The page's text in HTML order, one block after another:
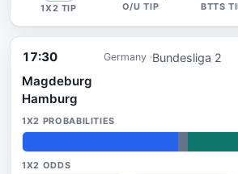
17:30 Germany Bundesliga 2
Magdeburg
Hamburg
49% 3% 48%